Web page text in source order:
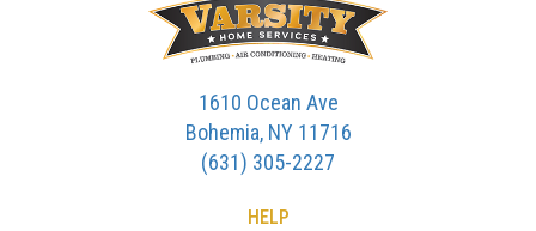
1610 Ocean Ave
Bohemia, NY 11716
(631) 305-2227
HELP